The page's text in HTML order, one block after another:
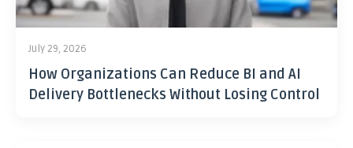
July 29, 2026
How Organizations Can Reduce BI and AI
Delivery Bottlenecks Without Losing Control